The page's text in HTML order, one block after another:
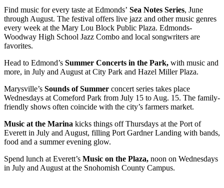
Submit
Sports
Results
Arts &
Best Of
Snohomish
County
What’s
With
That?
Find music for every taste at Edmonds’ Sea Notes Series, June
through August. The festival offers live jazz and other music genres
every week at the Mary Lou Block Public Plaza. Edmonds-
Woodway High School Jazz Combo and local songwriters are
favorites.
Head to Edmond’s Summer Concerts in the Park, with music and
more, in July and August at City Park and Hazel Miller Plaza.
Marysville’s Sounds of Summer concert series takes place
Wednesdays at Comeford Park from July 15 to Aug. 15. The family-
friendly shows often coincide with the city’s farmers market.
Music at the Marina kicks things off Thursdays at the Port of
Everett in July and August, filling Port Gardner Landing with bands,
food and a summer evening glow.
Spend lunch at Everett’s Music on the Plaza, noon on Wednesdays
in July and August at the Snohomish County Campus.